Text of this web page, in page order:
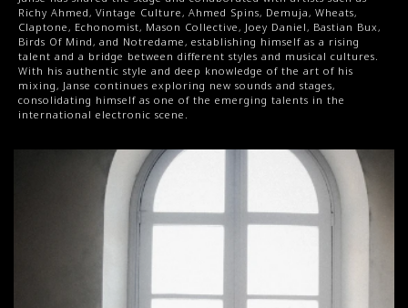
Richy Ahmed, Vintage Culture, Ahmed Spins, Demuja, Wheats,
Claptone, Echonomist, Mason Collective, Joey Daniel, Bastian Bux,
Birds Of Mind, and Notredame, establishing himself as a rising
talent and a bridge between different styles and musical cultures.
With his authentic style and deep knowledge of the art of his
mixing, Janse continues exploring new sounds and stages,
consolidating himself as one of the emerging talents in the
international electronic scene.